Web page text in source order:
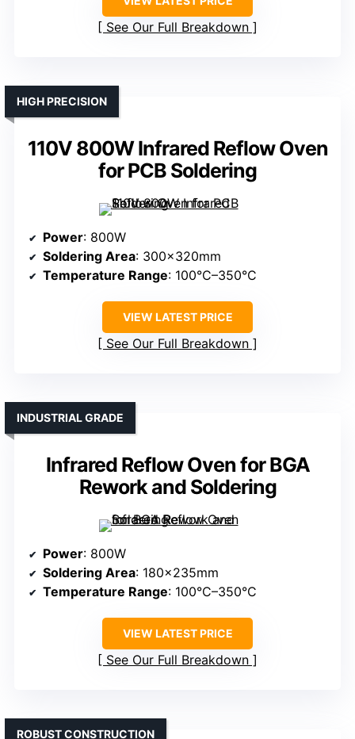
See Our Full Breakdown
110V 800W Infrared Reflow Oven
for PCB Soldering
HIGH PRECISION
Power: 800W
Soldering Area: 300×320mm
Temperature Range: 100°C–350°C
VIEW LATEST PRICE
See Our Full Breakdown
Infrared Reflow Oven for BGA
Rework and Soldering
INDUSTRIAL GRADE
Power: 800W
Soldering Area: 180×235mm
Temperature Range: 100°C–350°C
VIEW LATEST PRICE
See Our Full Breakdown
ROBUST CONSTRUCTION